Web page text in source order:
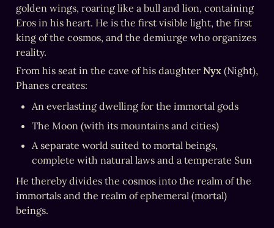
golden wings, roaring like a bull and lion, containing
Eros in his heart. He is the first visible light, the first
king of the cosmos, and the demiurge who organizes
reality.
From his seat in the cave of his daughter Nyx (Night),
Phanes creates:
An everlasting dwelling for the immortal gods
The Moon (with its mountains and cities)
A separate world suited to mortal beings,
complete with natural laws and a temperate Sun
He thereby divides the cosmos into the realm of the
immortals and the realm of ephemeral (mortal)
beings.